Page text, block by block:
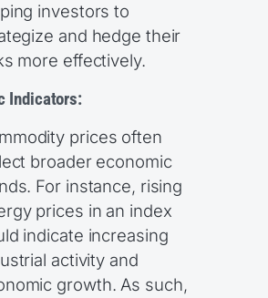
investors to
and hedge their
more effectively.
Indicators:
prices often
broader economic
For instance, rising
prices in an index
indicate increasing
activity and
growth. As such,